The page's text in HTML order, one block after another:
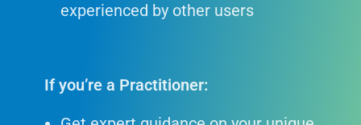
experienced by other users
If you’re a Practitioner: